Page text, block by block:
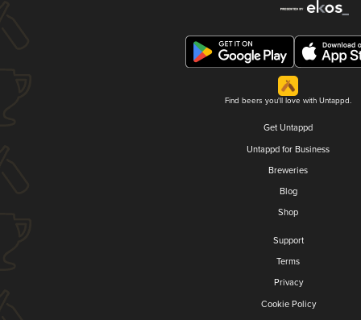
Find beers you'll love with Untappd.
Get Untappd
Untappd for Business
Breweries
Blog
Shop
Support
Terms
Privacy
Cookie Policy